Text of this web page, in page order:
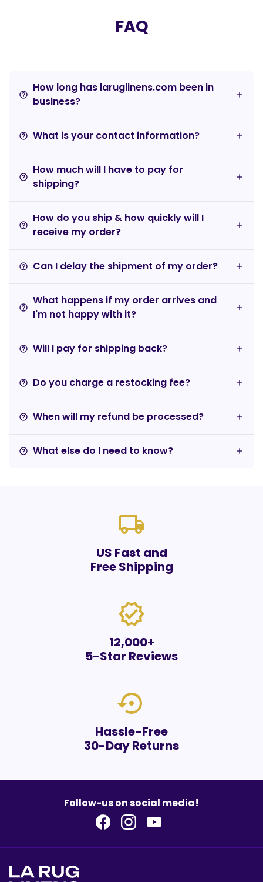
FAQ
help_outline
How long has laruglinens.com been in
business?
help_outline What is your contact information?
help_outline
How much will I have to pay for
shipping?
help_outline
How do you ship & how quickly will I
receive my order?
help_outline Can I delay the shipment of my order?
help_outline
What happens if my order arrives and
I'm not happy with it?
help_outline Will I pay for shipping back?
help_outline Do you charge a restocking fee?
help_outline When will my refund be processed?
help_outline What else do I need to know?
local_shipping
US Fast and
Free Shipping
verified
12,000+
5-Star Reviews
settings_backup_restore
Hassle-Free
30-Day Returns
Follow-us on social media!